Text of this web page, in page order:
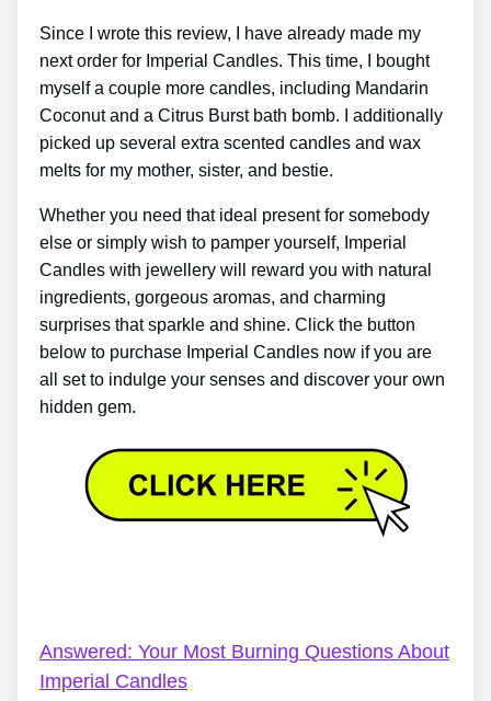
Since I wrote this review, I have already made my
next order for Imperial Candles. This time, I bought
myself a couple more candles, including Mandarin
Coconut and a Citrus Burst bath bomb. I additionally
picked up several extra scented candles and wax
melts for my mother, sister, and bestie.
Whether you need that ideal present for somebody
else or simply wish to pamper yourself, Imperial
Candles with jewellery will reward you with natural
ingredients, gorgeous aromas, and charming
surprises that sparkle and shine. Click the button
below to purchase Imperial Candles now if you are
all set to indulge your senses and discover your own
hidden gem.
Answered: Your Most Burning Questions About
Imperial Candles